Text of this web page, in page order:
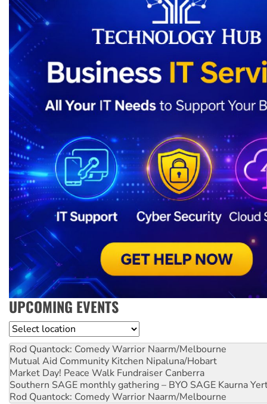
UPCOMING EVENTS
Location
Rod Quantock: Comedy Warrior Naarm/Melbourne
Mutual Aid Community Kitchen Nipaluna/Hobart
Market Day! Peace Walk Fundraiser Canberra
Southern SAGE monthly gathering – BYO SAGE Kaurna
Rod Quantock: Comedy Warrior Naarm/Melbourne